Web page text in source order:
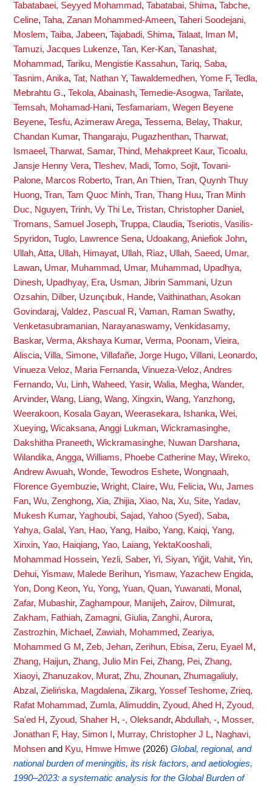
Tabatabaei, Seyyed Mohammad, Tabatabai, Shima, Tabche,
Celine, Taha, Zanan Mohammed-Ameen, Taheri Soodejani,
Moslem, Taiba, Jabeen, Tajabadi, Shima, Talaat, Iman M ,
Tamuzi, Jacques Lukenze, Tan, Ker-Kan, Tanashat,
Mohammad, Tariku, Mengistie Kassahun, Tariq, Saba,
Tasnim, Anika, Tat, Nathan Y, Tawaldemedhen, Yome F, Tedla,
Mebrahtu G., Tekola, Abainash, Temedie-Asogwa, Tarilate,
Temsah, Mohamad-Hani, Tesfamariam, Wegen Beyene
Beyene, Tesfu, Azimeraw Arega, Tessema, Belay, Thakur,
Chandan Kumar, Thangaraju, Pugazhenthan, Tharwat,
Ismaeel , Tharwat, Samar, Thind, Mehakpreet Kaur, Ticoalu,
Jansje Henny Vera, Tleshev, Madi, Tomo, Sojit, Tovani-
Palone, Marcos Roberto, Tran, An Thien, Tran, Quynh Thuy
Huong, Tran, Tam Quoc Minh, Tran, Thang Huu, Tran Minh
Duc, Nguyen, Trinh, Vy Thi Le, Tristan, Christopher Daniel ,
Tromans, Samuel Joseph, Truppa, Claudia, Tseriotis, Vasilis-
Spyridon, Tuglo, Lawrence Sena, Udoakang, Aniefiok John,
Ullah, Atta, Ullah, Himayat, Ullah, Riaz, Ullah, Saeed, Umar,
Lawan, Umar, Muhammad, Umar, Muhammad, Upadhya,
Dinesh, Upadhyay, Era, Usman, Jibrin Sammani, Uzun
Ozsahin, Dilber, Uzunçıbuk, Hande, Vaithinathan, Asokan
Govindaraj, Valdez, Pascual R, Vaman, Raman Swathy,
Venketasubramanian, Narayanaswamy, Venkidasamy,
Baskar, Verma, Akshaya Kumar, Verma, Poonam, Vieira,
Aliscia, Villa, Simone, Villafañe, Jorge Hugo, Villani, Leonardo,
Vinueza Veloz, Maria Fernanda, Vinueza-Veloz, Andres
Fernando, Vu, Linh, Waheed, Yasir, Walia, Megha, Wander,
Arvinder, Wang, Liang, Wang, Xingxin, Wang, Yanzhong,
Weerakoon, Kosala Gayan, Weerasekara, Ishanka, Wei,
Xueying, Wicaksana, Anggi Lukman, Wickramasinghe,
Dakshitha Praneeth, Wickramasinghe, Nuwan Darshana,
Wilandika, Angga, Williams, Phoebe Catherine May, Wireko,
Andrew Awuah, Wonde, Tewodros Eshete, Wongnaah,
Florence Gyembuzie, Wright, Claire, Wu, Felicia, Wu, James
Fan, Wu, Zenghong, Xia, Zhijia, Xiao, Na, Xu, Site, Yadav,
Mukesh Kumar, Yaghoubi, Sajad, Yahoo (Syed), Saba,
Yahya, Galal , Yan, Hao, Yang, Haibo, Yang, Kaiqi, Yang,
Xinxin, Yao, Haiqiang, Yao, Laiang, YektaKooshali,
Mohammad Hossein, Yezli, Saber, Yi, Siyan, Yiğit, Vahit, Yin,
Dehui, Yismaw, Malede Berihun, Yismaw, Yazachew Engida,
Yon, Dong Keon, Yu, Yong, Yuan, Quan, Yuwanati, Monal ,
Zafar, Mubashir, Zaghampour, Manijeh, Zairov, Dilmurat,
Zakham, Fathiah, Zamagni, Giulia, Zanghì, Aurora,
Zastrozhin, Michael , Zawiah, Mohammed, Zeariya,
Mohammed G M , Zeb, Jehan, Zerihun, Ebisa, Zeru, Eyael M ,
Zhang, Haijun, Zhang, Julio Min Fei, Zhang, Pei, Zhang,
Xiaoyi, Zhanuzakov, Murat, Zhu, Zhounan, Zhumagaliuly,
Abzal , Zielińska, Magdalena, Zikarg, Yossef Teshome, Zrieq,
Rafat Mohammad, Zumla, Alimuddin, Zyoud, Ahed H, Zyoud,
Sa'ed H, Zyoud, Shaher H, -, Oleksandr, Abdullah, -, Mosser,
Jonathan F, Hay, Simon I , Murray, Christopher J L, Naghavi,
Mohsen and Kyu, Hmwe Hmwe (2026) Global, regional, and
national burden of meningitis, its risk factors, and aetiologies,
1990–2023: a systematic analysis for the Global Burden of